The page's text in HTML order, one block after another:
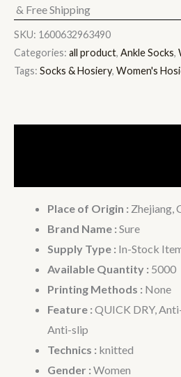
& Free Shipping
SKU: 1600632963490
Categories: all product, Ankle Socks,
Tags: Socks & Hosiery, Women's
Place of Origin : Zhejiang,
Brand Name : Sure
Supply Type : In-Stock
Available Quantity : 5000
Printing Methods : None
Feature : QUICK DRY,
Anti-slip
Technics : knitted
Gender : Women